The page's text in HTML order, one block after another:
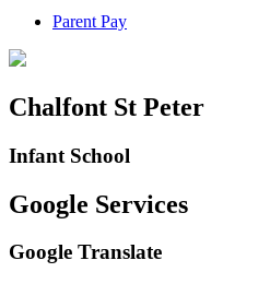
Parent Pay
Chalfont St Peter
Infant School
Google Services
Google Translate